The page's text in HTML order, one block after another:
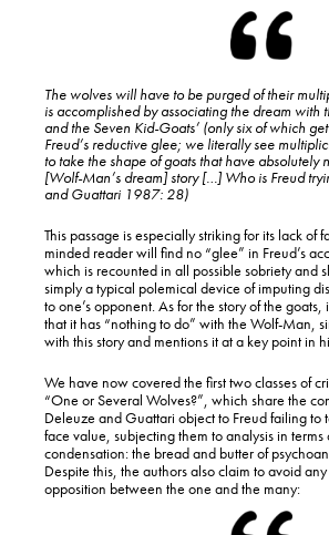
The wolves will have to be purged of their
is accomplished by associating the dream with
and the Seven Kid-Goats’ (only six of which
Freud’s reductive glee; we literally see
to take the shape of goats that have absolutely
[Wolf-Man’s dream] story […] Who is Freud
and Guattari 1987: 28)
This passage is especially striking for its lack of
minded reader will find no “glee” in Freud’s
which is recounted in all possible sobriety and
simply a typical polemical device of imputing
to one’s opponent. As for the story of the goats,
that it has “nothing to do” with the Wolf-Man,
with this story and mentions it at a key point in
We have now covered the first two classes of
“One or Several Wolves?”, which share the
Deleuze and Guattari object to Freud failing to
face value, subjecting them to analysis in
condensation: the bread and butter of
Despite this, the authors also claim to avoid
opposition between the one and the many: